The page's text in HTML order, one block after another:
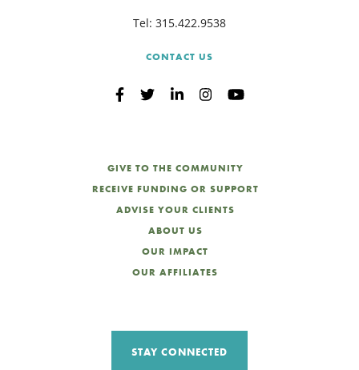
Tel: 315.422.9538
CONTACT US
GIVE TO THE COMMUNITY
RECEIVE FUNDING OR SUPPORT
ADVISE YOUR CLIENTS
ABOUT US
OUR IMPACT
OUR AFFILIATES
STAY CONNECTED